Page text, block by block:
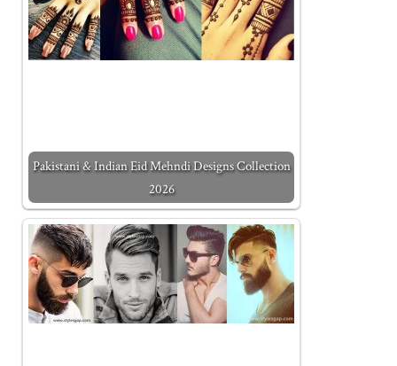
Pakistani & Indian Eid Mehndi Designs Collection
2026